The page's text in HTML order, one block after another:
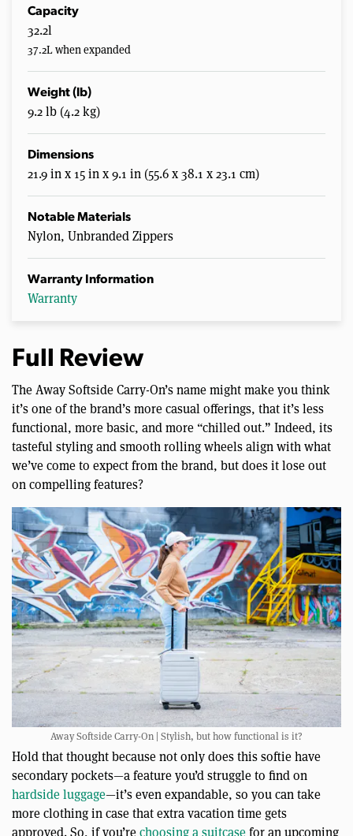
Capacity
32.2l
37.2L when expanded
Weight (lb)
9.2 lb (4.2 kg)
Dimensions
21.9 in x 15 in x 9.1 in (55.6 x 38.1 x 23.1 cm)
Notable Materials
Nylon, Unbranded Zippers
Warranty Information
Warranty
Full Review
The Away Softside Carry-On’s name might make you think
it’s one of the brand’s more casual offerings, that it’s less
functional, more basic, and more “chilled out.” Indeed, its
tasteful styling and smooth rolling wheels align with what
we’ve come to expect from the brand, but does it lose out
on compelling features?
Away Softside Carry-On | Stylish, but how functional is it?
Hold that thought because not only does this softie have
secondary pockets—a feature you’d struggle to find on
hardside luggage—it’s even expandable, so you can take
more clothing in case that extra vacation time gets
approved. So, if you’rechoosing a suitcasefor an upcoming